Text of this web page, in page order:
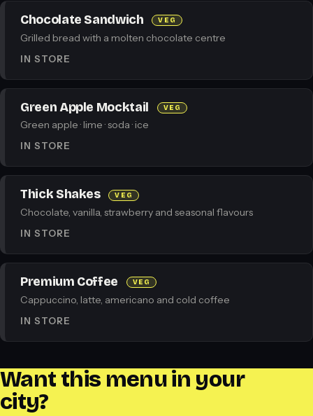
Chocolate Sandwich VEG
Grilled bread with a molten chocolate centre
IN STORE
Green Apple Mocktail VEG
Green apple · lime · soda · ice
IN STORE
Thick Shakes VEG
Chocolate, vanilla, strawberry and seasonal flavours
IN STORE
Premium Coffee VEG
Cappuccino, latte, americano and cold coffee
IN STORE
Want this menu in your
city?